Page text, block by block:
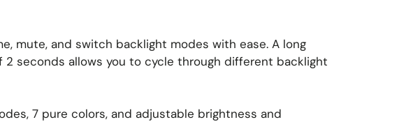
mute, and switch backlight modes with ease. A long
seconds allows you to cycle through different backlight
7 pure colors, and adjustable brightness and